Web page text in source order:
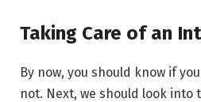
Taking Care of an
By now, you should know if
not. Next, we should look into